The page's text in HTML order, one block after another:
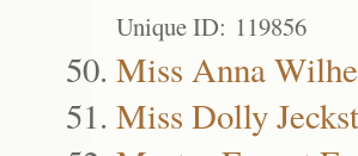
Unique ID: 119856
Miss Anna
Miss Dolly